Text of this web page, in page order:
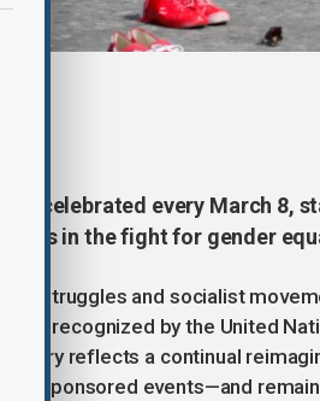
celebrated every March
in the fight for gender
struggles and socialist
recognized by the United
history reflects a continual
sponsored events—and